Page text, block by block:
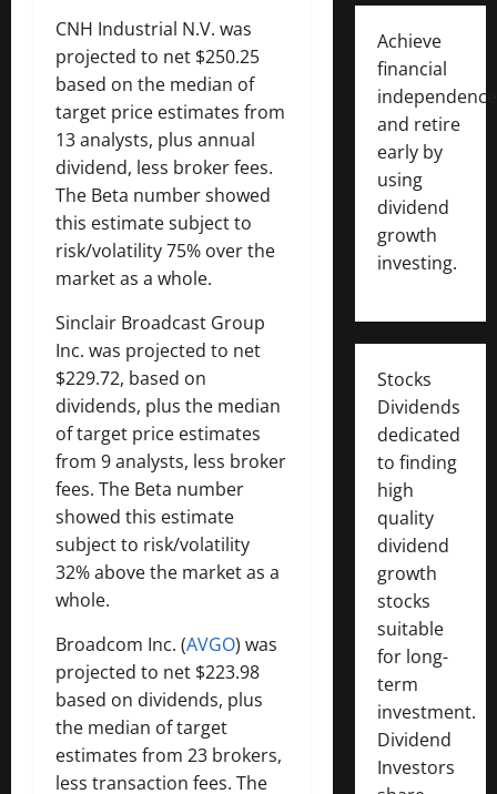
CNH Industrial N.V. was
projected to net $250.25
based on the median of
target price estimates from
13 analysts, plus annual
dividend, less broker fees.
The Beta number showed
this estimate subject to
risk/volatility 75% over the
market as a whole.
Sinclair Broadcast Group
Inc. was projected to net
$229.72, based on
dividends, plus the median
of target price estimates
from 9 analysts, less broker
fees. The Beta number
showed this estimate
subject to risk/volatility
32% above the market as a
whole.
Broadcom Inc. (AVGO) was
projected to net $223.98
based on dividends, plus
the median of target
estimates from 23 brokers,
less transaction fees. The
Achieve
financial
independence
and retire
early by
using
dividend
growth
investing.
Stocks
Dividends
dedicated
to finding
high
quality
dividend
growth
stocks
suitable
for long-
term
investment.
Dividend
Investors